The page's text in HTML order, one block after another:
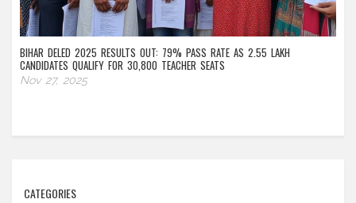
BIHAR DELED 2025 RESULTS OUT: 79% PASS RATE AS 2.55 LAKH
CANDIDATES QUALIFY FOR 30,800 TEACHER SEATS
Nov 27, 2025
CATEGORIES